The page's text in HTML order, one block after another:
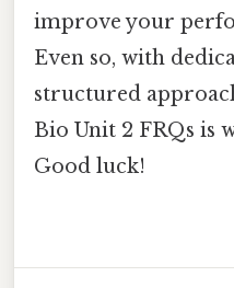
improve your
Even so, with
structured
Bio Unit 2 FRQs is
Good luck!